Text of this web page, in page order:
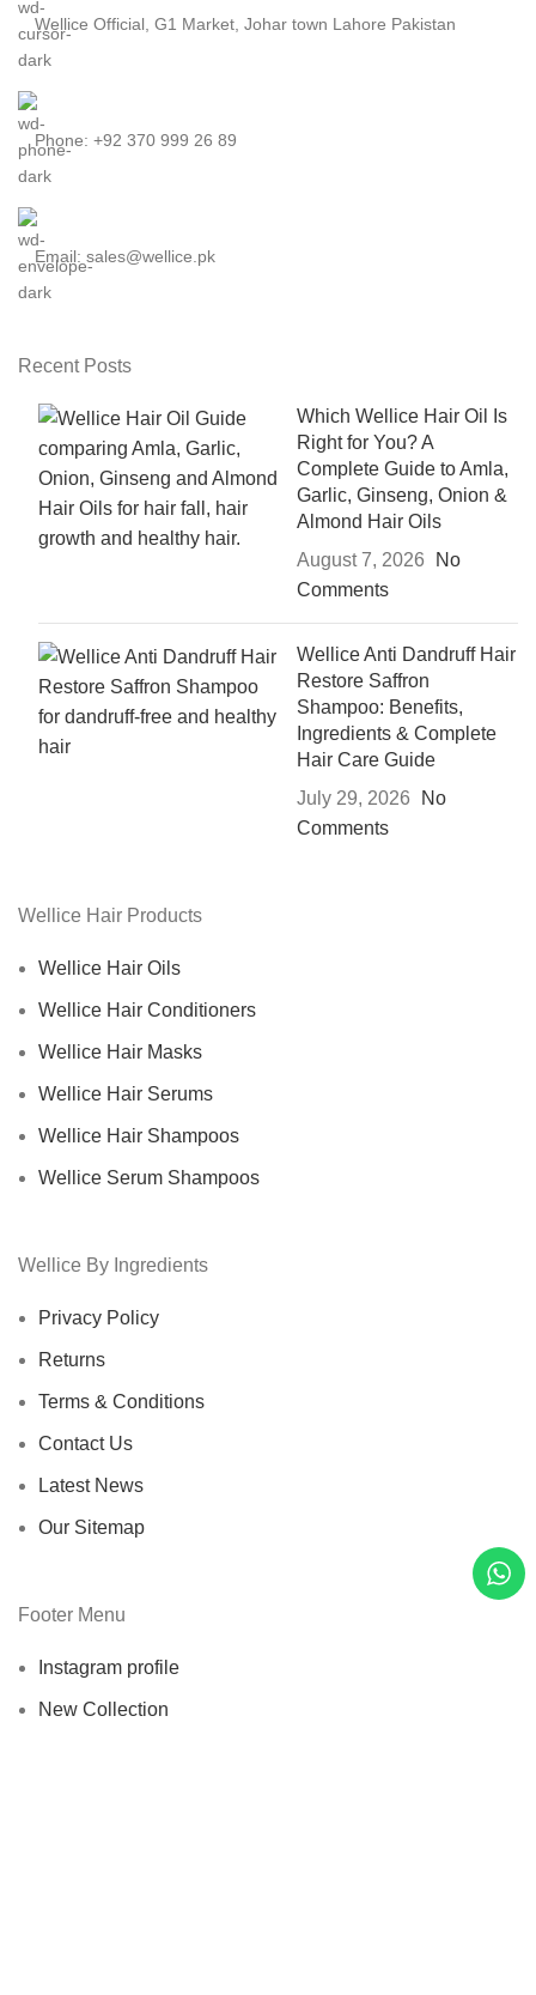
Wellice Official, G1 Market, Johar town Lahore Pakistan
Phone: +92 370 999 26 89
Email: sales@wellice.pk
Recent Posts
Which Wellice Hair Oil Is
Right for You? A
Complete Guide to Amla,
Garlic, Ginseng, Onion &
Almond Hair Oils
August 7, 2026
No
Comments
Wellice Anti Dandruff Hair
Restore Saffron
Shampoo: Benefits,
Ingredients & Complete
Hair Care Guide
July 29, 2026
No
Comments
Wellice Hair Products
Wellice Hair Oils
Wellice Hair Conditioners
Wellice Hair Masks
Wellice Hair Serums
Wellice Hair Shampoos
Wellice Serum Shampoos
Wellice By Ingredients
Privacy Policy
Returns
Terms & Conditions
Contact Us
Latest News
Our Sitemap
Footer Menu
Instagram profile
New Collection